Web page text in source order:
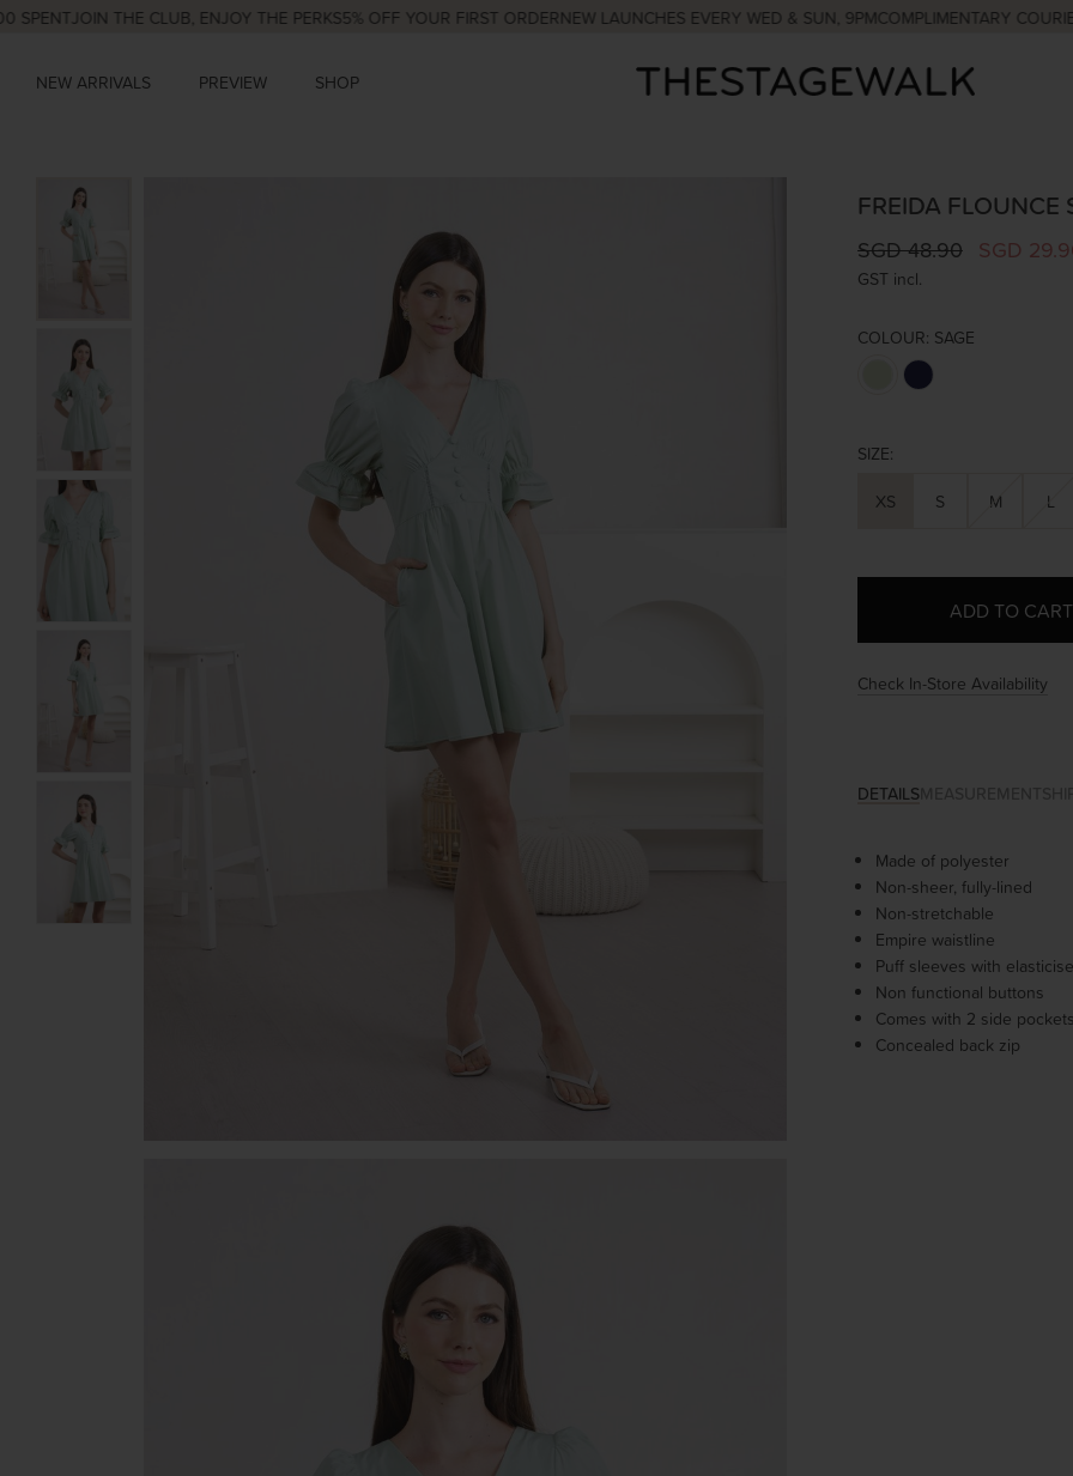
JOIN THE CLUB, ENJOY THE PERKS 5% OFF YOUR FIRST ORDERNEW LAUNCHES EVERY WED & SUN, 9PMCOMPLIMENTARY COURIER
NEW ARRIVALS PREVIEW SHOP
FREIDA FLOUNCE
SGD 48.90 SGD
GST incl.
COLOUR: SAGE
SIZE:
XS S M L
Check In-Store Availability
DETAILS
Made of polyester
Non-sheer, fully-lined
Non-stretchable
Empire waistline
Puff sleeves with
Non functional buttons
Comes with 2 side
Concealed back zip